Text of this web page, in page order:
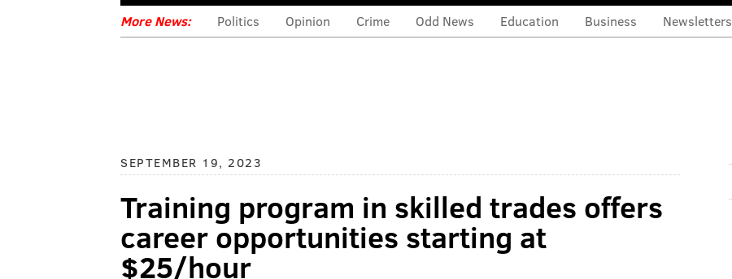
More News: Politics Opinion Crime Odd News Education Business Newsletters
SEPTEMBER 19, 2023
Training program in skilled trades offers
career opportunities starting at
$25/hour